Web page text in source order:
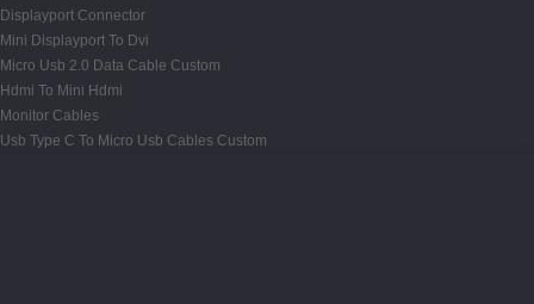
Displayport Connector
Mini Displayport To Dvi
Micro Usb 2.0 Data Cable Custom
Hdmi To Mini Hdmi
Monitor Cables
Usb Type C To Micro Usb Cables Custom